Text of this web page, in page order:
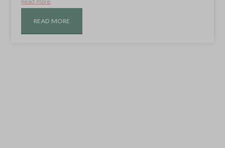
READ MORE